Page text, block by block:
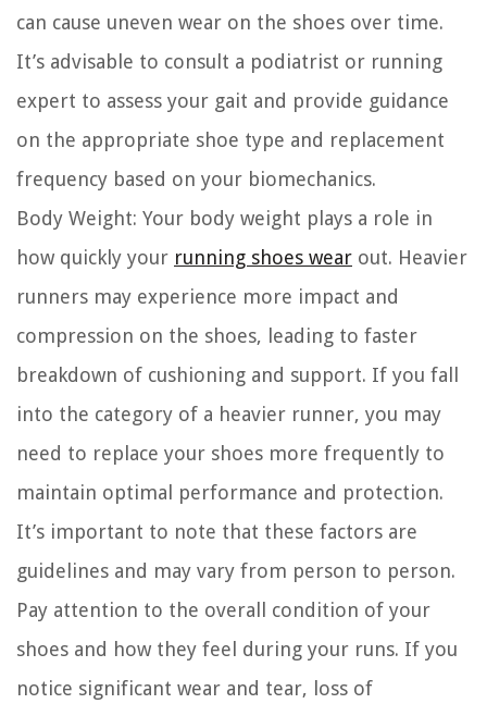
can cause uneven wear on the shoes over time.
It’s advisable to consult a podiatrist or running
expert to assess your gait and provide guidance
on the appropriate shoe type and replacement
frequency based on your biomechanics.
Body Weight: Your body weight plays a role in
how quickly your running shoes wear out. Heavier
runners may experience more impact and
compression on the shoes, leading to faster
breakdown of cushioning and support. If you fall
into the category of a heavier runner, you may
need to replace your shoes more frequently to
maintain optimal performance and protection.
It’s important to note that these factors are
guidelines and may vary from person to person.
Pay attention to the overall condition of your
shoes and how they feel during your runs. If you
notice significant wear and tear, loss of